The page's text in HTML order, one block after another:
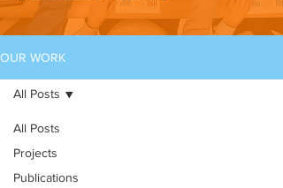
OUR WORK
All Posts
Projects
Publications
All Posts